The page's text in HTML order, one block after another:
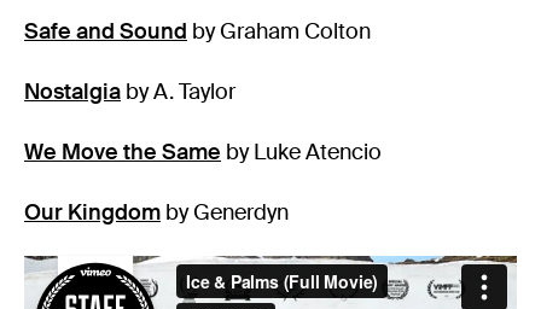
Safe and Sound by Graham Colton
Nostalgia by A. Taylor
We Move the Same by Luke Atencio
Our Kingdom by Generdyn